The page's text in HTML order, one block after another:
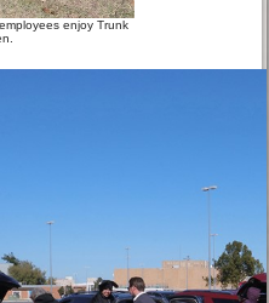
enjoy Trunk